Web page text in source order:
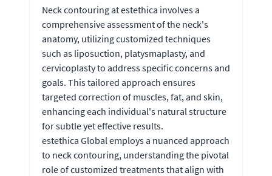
Neck contouring at estethica involves a
comprehensive assessment of the neck's
anatomy, utilizing customized techniques
such as liposuction, platysmaplasty, and
cervicoplasty to address specific concerns and
goals. This tailored approach ensures
targeted correction of muscles, fat, and skin,
enhancing each individual's natural structure
for subtle yet effective results.
estethica Global employs a nuanced approach
to neck contouring, understanding the pivotal
role of customized treatments that align with